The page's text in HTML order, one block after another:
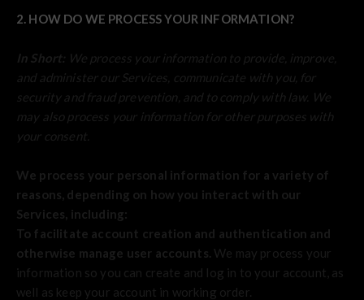
2. HOW DO WE PROCESS YOUR INFORMATION?
In Short: We process your information to provide, improve,
and administer our Services, communicate with you, for
security and fraud prevention, and to comply with law. We
may also process your information for other purposes with
your consent.
We process your personal information for a variety of
reasons, depending on how you interact with our
Services, including:
To facilitate account creation and authentication and
otherwise manage user accounts. We may process your
information so you can create and log in to your account, as
well as keep your account in working order.